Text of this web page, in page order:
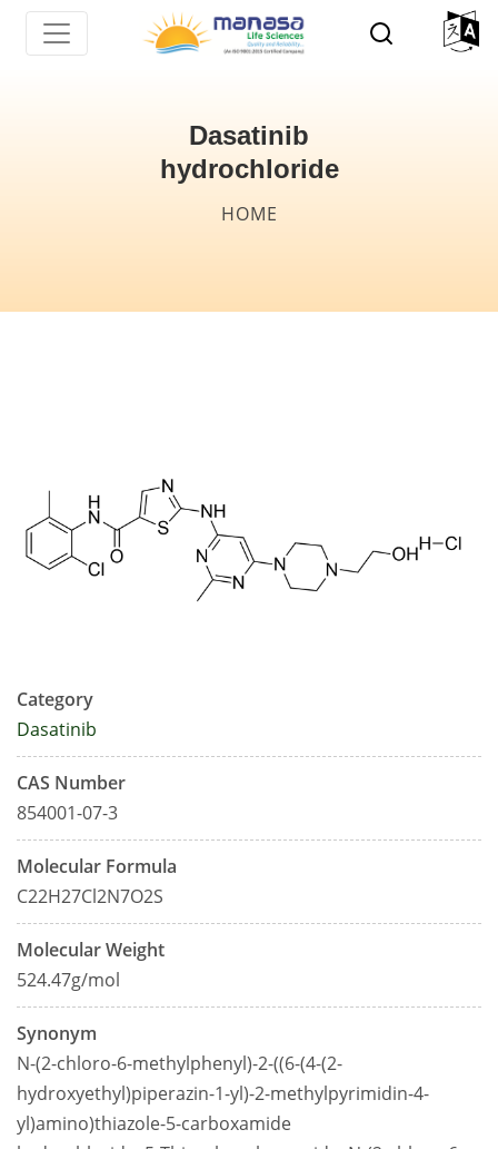
Skip
Dasatinib
hydrochloride
Breadcrumb
HOME
Category
Dasatinib
CAS Number
854001-07-3
Molecular Formula
C22H27Cl2N7O2S
Molecular Weight
524.47g/mol
Synonym
N-(2-chloro-6-methylphenyl)-2-((6-(4-(2-
hydroxyethyl)piperazin-1-yl)-2-methylpyrimidin-4-
yl)amino)thiazole-5-carboxamide